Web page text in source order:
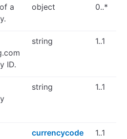
a
object 0..*
ID.
string 1..1
string 1..1
currencycode 1..1